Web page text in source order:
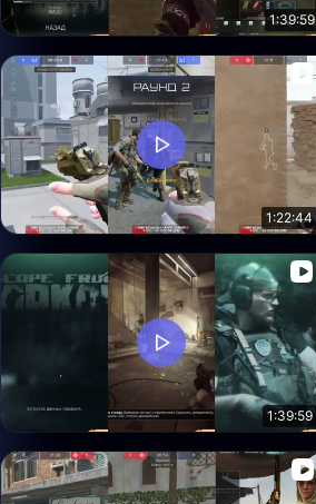
1:39:59
1:22:44
1:39:59